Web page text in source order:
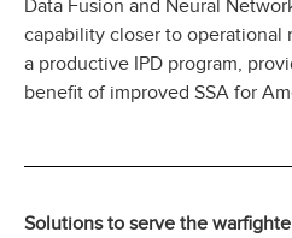
Data Fusion and Neural
capability closer to operational
a productive IPD program,
benefit of improved SSA for
Solutions to serve the